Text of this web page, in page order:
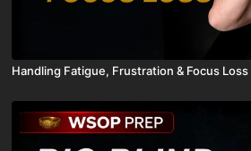
Handling Fatigue, Frustration & Focus Loss